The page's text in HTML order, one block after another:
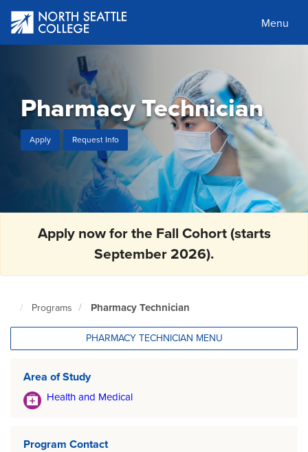
main
content
Menu
Pharmacy Technician
Apply Request Info
Apply now for the Fall Cohort (starts
September 2026).
North
Programs Pharmacy Technician
PHARMACY TECHNICIAN MENU
Area of Study
Health and Medical
Program Contact